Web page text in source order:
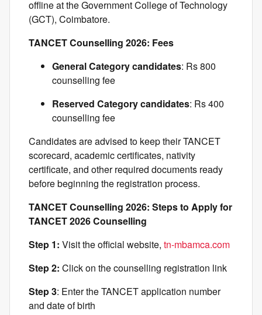
offline at the Government College of Technology
(GCT), Coimbatore.
TANCET Counselling 2026: Fees
General Category candidates: Rs 800
counselling fee
Reserved Category candidates: Rs 400
counselling fee
Candidates are advised to keep their TANCET
scorecard, academic certificates, nativity
certificate, and other required documents ready
before beginning the registration process.
TANCET Counselling 2026: Steps to Apply for
TANCET 2026 Counselling
Step 1: Visit the official website, tn-mbamca.com
Step 2: Click on the counselling registration link
Step 3: Enter the TANCET application number
and date of birth